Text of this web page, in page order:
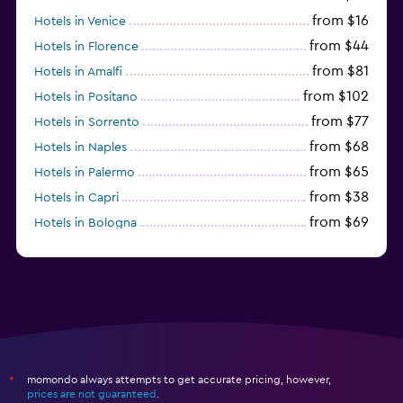
Hotels in Venice from $16
Hotels in Florence from $44
Hotels in Amalfi from $81
Hotels in Positano from $102
Hotels in Sorrento from $77
Hotels in Naples from $68
Hotels in Palermo from $65
Hotels in Capri from $38
Hotels in Bologna from $69
*
momondo always attempts to get accurate pricing, however,
prices are not guaranteed